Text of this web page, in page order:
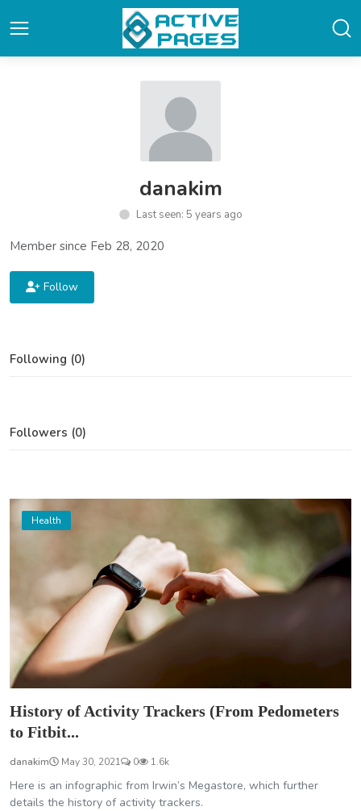
danakim
Last seen: 5 years ago
Member since Feb 28, 2020
Follow
Following (0)
Followers (0)
Health
History of Activity Trackers (From Pedometers
to Fitbit...
danakim May 30, 2021 0 1.6k
Here is an infographic from Irwin’s Megastore, which further
details the history of activity trackers.